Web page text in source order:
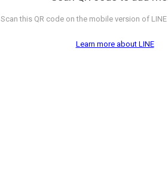
Scan this QR code on the mobile version of
Learn more about LINE